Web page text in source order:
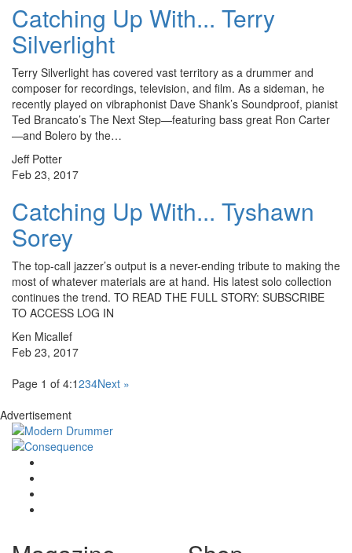
Catching Up With... Terry
Silverlight
Terry Silverlight has covered vast territory as a drummer and
composer for recordings, television, and film. As a sideman, he
recently played on vibraphonist Dave Shank’s Soundproof, pianist
Ted Brancato’s The Next Step—featuring bass great Ron Carter
—and Bolero by the…
Jeff Potter
Feb 23, 2017
Catching Up With... Tyshawn
Sorey
The top-call jazzer’s output is a never-ending tribute to making the
most of whatever materials are at hand. His latest solo collection
continues the trend. TO READ THE FULL STORY: SUBSCRIBE
TO ACCESS LOG IN
Ken Micallef
Feb 23, 2017
Page 1 of 4:1234Next »
Advertisement